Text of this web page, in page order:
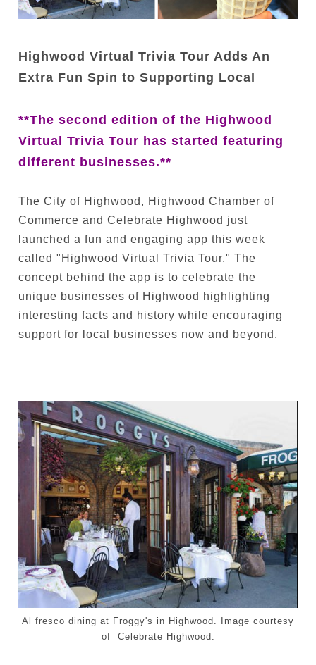
Highwood Virtual Trivia Tour Adds An
Extra Fun Spin to Supporting Local
**The second edition of the Highwood
Virtual Trivia Tour has started featuring
different businesses.**
The City of Highwood, Highwood Chamber of
Commerce and Celebrate Highwood just
launched a fun and engaging app this week
called "Highwood Virtual Trivia Tour." The
concept behind the app is to celebrate the
unique businesses of Highwood highlighting
interesting facts and history while encouraging
support for local businesses now and beyond.
Al fresco dining at Froggy's in Highwood. Image courtesy
of Celebrate Highwood.